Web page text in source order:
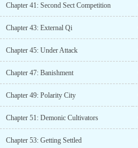
Chapter 41: Second Sect Competition
Chapter 43: External Qi
Chapter 45: Under Attack
Chapter 47: Banishment
Chapter 49: Polarity City
Chapter 51: Demonic Cultivators
Chapter 53: Getting Settled